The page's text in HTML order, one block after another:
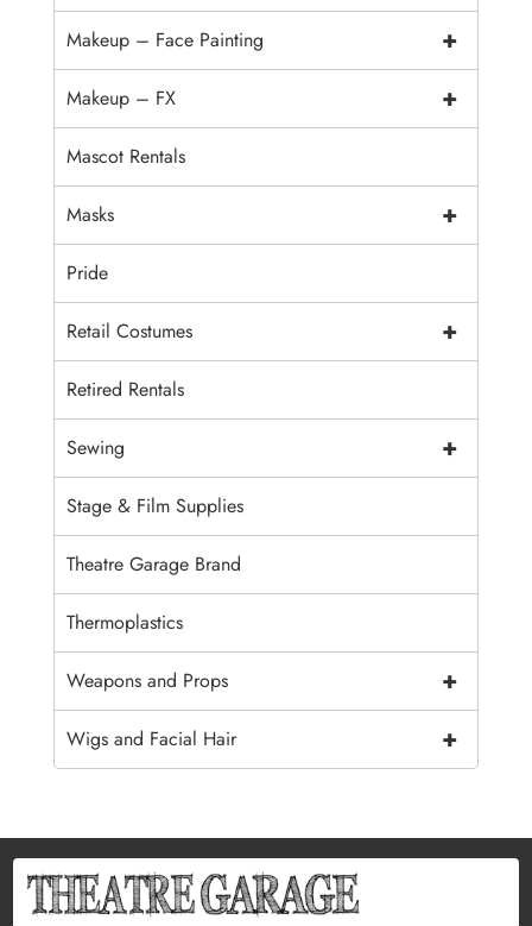
+
Makeup – Face Painting
+
Makeup – FX
Mascot Rentals
+
Masks
Pride
+
Retail Costumes
Retired Rentals
+
Sewing
Stage & Film Supplies
Theatre Garage Brand
Thermoplastics
+
Weapons and Props
+
Wigs and Facial Hair